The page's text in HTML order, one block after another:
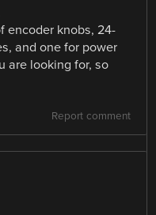
encoder knobs, 24-
and one for power
are looking for, so
Report comment